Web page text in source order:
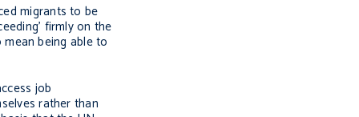
migrants to be
firmly on the
being able to
job
rather than